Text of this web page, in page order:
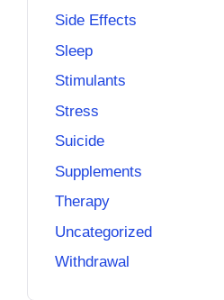
Side Effects
Sleep
Stimulants
Stress
Suicide
Supplements
Therapy
Uncategorized
Withdrawal